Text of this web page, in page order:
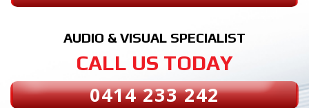
AUDIO & VISUAL SPECIALIST
CALL US TODAY
0414 233 242